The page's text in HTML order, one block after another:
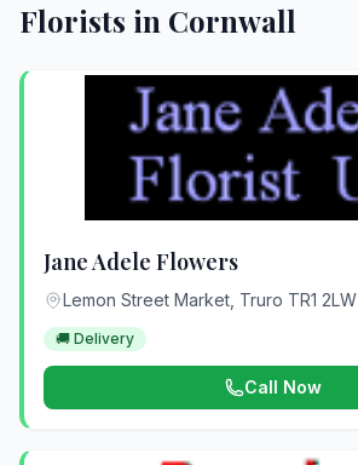
Florists in Cornwall
Jane Adele Flowers
Lemon Street Market, Truro TR1 2LW
🚚 Delivery
Call Now